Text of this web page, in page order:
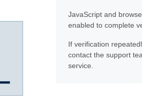
JavaScript and
enabled to complete
If verification
contact the support
service.